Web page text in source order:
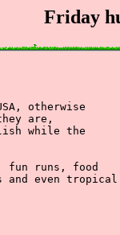
Friday
otherwise
are,
while the
fun runs, food
and even tropical